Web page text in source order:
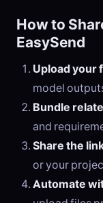
How to
EasySend
Upload your
model
Bundle
and
Share the
or your
Automate